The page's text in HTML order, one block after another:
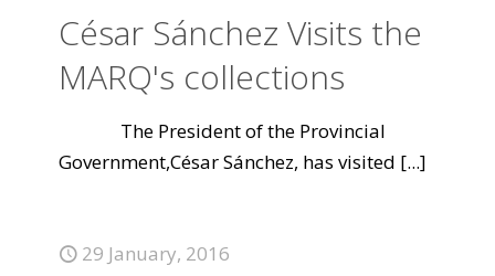
César Sánchez Visits the
MARQ's collections
The President of the Provincial
Government,César Sánchez, has visited [...]
29 January, 2016